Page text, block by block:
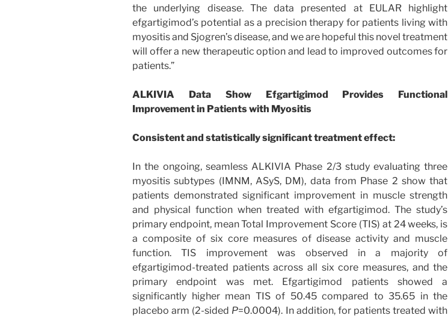
the underlying disease. The data presented at EULAR highlight
efgartigimod’s potential as a precision therapy for patients living with
myositis and Sjogren’s disease, and we are hopeful this novel treatment
will offer a new therapeutic option and lead to improved outcomes for
patients.”
ALKIVIA Data Show Efgartigimod Provides Functional
Improvement in Patients with Myositis
Consistent and statistically significant treatment effect:
In the ongoing, seamless ALKIVIA Phase 2/3 study evaluating three
myositis subtypes (IMNM, ASyS, DM), data from Phase 2 show that
patients demonstrated significant improvement in muscle strength
and physical function when treated with efgartigimod. The study’s
primary endpoint, mean Total Improvement Score (TIS) at 24 weeks, is
a composite of six core measures of disease activity and muscle
function. TIS improvement was observed in a majority of
efgartigimod-treated patients across all six core measures, and the
primary endpoint was met. Efgartigimod patients showed a
significantly higher mean TIS of 50.45 compared to 35.65 in the
placebo arm (2-sided P=0.0004). In addition, for patients treated with